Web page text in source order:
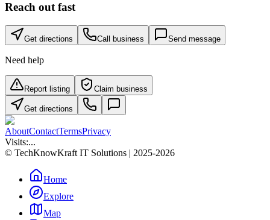
Reach out fast
Get directions Call business Send message
Need help
Report listing Claim business
Get directions
AboutContactTermsPrivacy
Visits:...
© TechKnowKraft IT Solutions | 2025-2026
Home
Explore
Map